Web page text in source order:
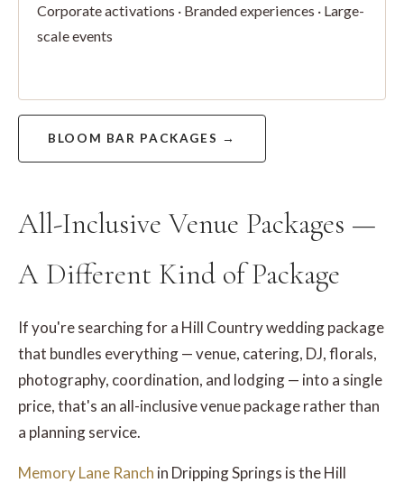
Corporate activations · Branded experiences · Large-
scale events
BLOOM BAR PACKAGES →
All-Inclusive Venue Packages —
A Different Kind of Package
If you're searching for a Hill Country wedding package
that bundles everything — venue, catering, DJ, florals,
photography, coordination, and lodging — into a single
price, that's an all-inclusive venue package rather than
a planning service.
Memory Lane Ranch in Dripping Springs is the Hill